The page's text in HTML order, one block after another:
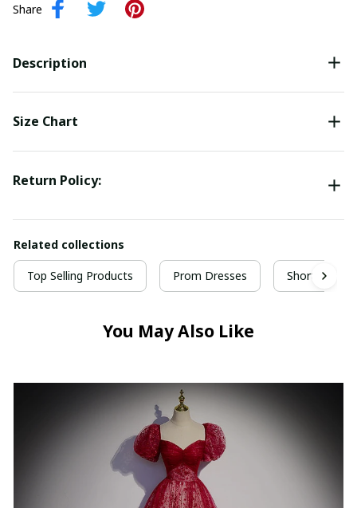
Share
Description
Size Chart
Return Policy:
Related collections
Top Selling Products Prom Dresses Short Prom
You May Also Like